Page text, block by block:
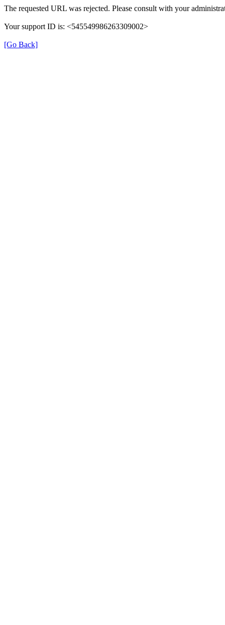
The requested URL was rejected. Please consult with your
Your support ID is: <545549986263309002>
[Go Back]